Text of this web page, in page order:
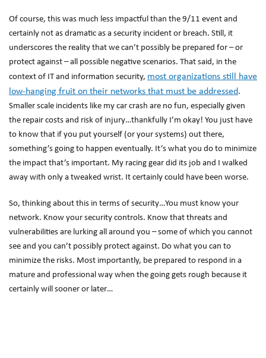
Of course, this was much less impactful than the 9/11 event and
certainly not as dramatic as a security incident or breach. Still, it
underscores the reality that we can’t possibly be prepared for – or
protect against – all possible negative scenarios. That said, in the
context of IT and information security, most organizations still have
low-hanging fruit on their networks that must be addressed.
Smaller scale incidents like my car crash are no fun, especially given
the repair costs and risk of injury…thankfully I’m okay! You just have
to know that if you put yourself (or your systems) out there,
something’s going to happen eventually. It’s what you do to minimize
the impact that’s important. My racing gear did its job and I walked
away with only a tweaked wrist. It certainly could have been worse.
So, thinking about this in terms of security…You must know your
network. Know your security controls. Know that threats and
vulnerabilities are lurking all around you – some of which you cannot
see and you can’t possibly protect against. Do what you can to
minimize the risks. Most importantly, be prepared to respond in a
mature and professional way when the going gets rough because it
certainly will sooner or later…